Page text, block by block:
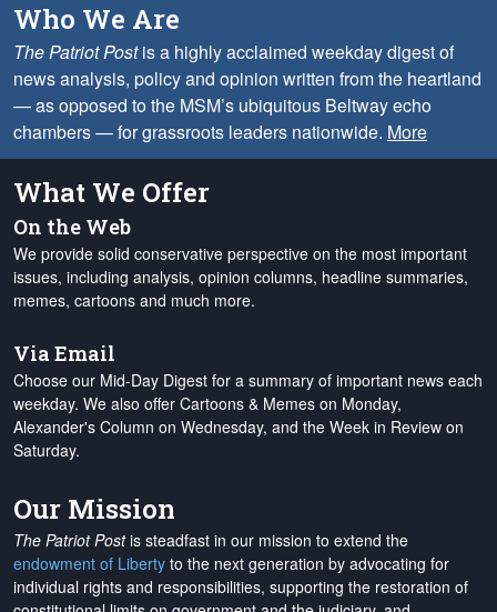
Who We Are
The Patriot Postis a highly acclaimed weekday digest of
news analysis, policy and opinion written from the heartland
— as opposed to the MSM’s ubiquitous Beltway echo
chambers — for grassroots leaders nationwide. More
What We Offer
On the Web
We provide solid conservative perspective on the most important
issues, including analysis, opinion columns, headline summaries,
memes, cartoons and much more.
Via Email
Choose our Mid-Day Digest for a summary of important news each
weekday. We also offer Cartoons & Memes on Monday,
Alexander's Column on Wednesday, and the Week in Review on
Saturday.
Our Mission
The Patriot Postis steadfast in our mission to extend the
endowment of Liberty to the next generation by advocating for
individual rights and responsibilities, supporting the restoration of